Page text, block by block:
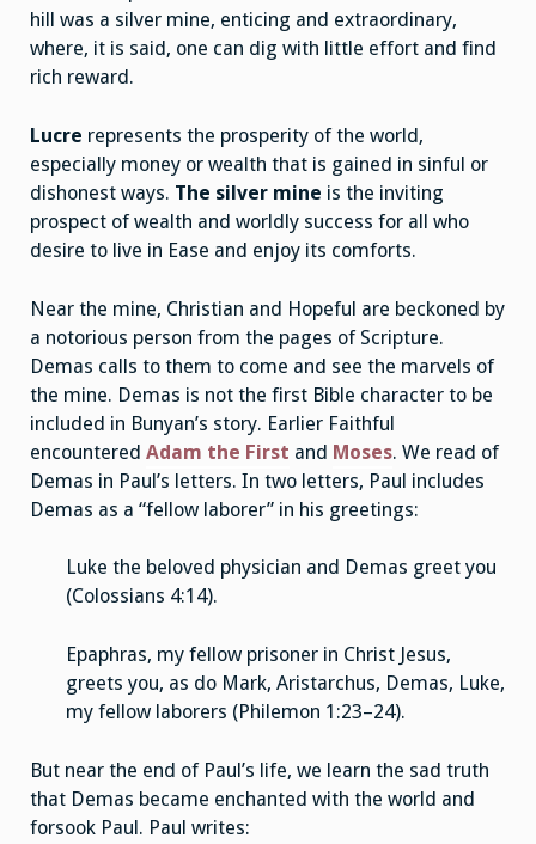
hill was a silver mine, enticing and extraordinary,
where, it is said, one can dig with little effort and find
rich reward.
Lucre represents the prosperity of the world,
especially money or wealth that is gained in sinful or
dishonest ways. The silver mine is the inviting
prospect of wealth and worldly success for all who
desire to live in Ease and enjoy its comforts.
Near the mine, Christian and Hopeful are beckoned by
a notorious person from the pages of Scripture.
Demas calls to them to come and see the marvels of
the mine. Demas is not the first Bible character to be
included in Bunyan’s story. Earlier Faithful
encountered Adam the First and Moses. We read of
Demas in Paul’s letters. In two letters, Paul includes
Demas as a “fellow laborer” in his greetings:
Luke the beloved physician and Demas greet you
(Colossians 4:14).
Epaphras, my fellow prisoner in Christ Jesus,
greets you, as do Mark, Aristarchus, Demas, Luke,
my fellow laborers (Philemon 1:23–24).
But near the end of Paul’s life, we learn the sad truth
that Demas became enchanted with the world and
forsook Paul. Paul writes: